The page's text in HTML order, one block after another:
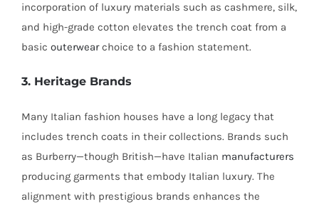
incorporation of luxury materials such as cashmere, silk,
and high-grade cotton elevates the trench coat from a
basic outerwearchoice to a fashion statement.
3. Heritage Brands
Many Italian fashion houses have a long legacy that
includes trench coats in their collections. Brands such
as Burberry—though British—have Italian manufacturers
producing garments that embody Italian luxury. The
alignment with prestigious brands enhances the